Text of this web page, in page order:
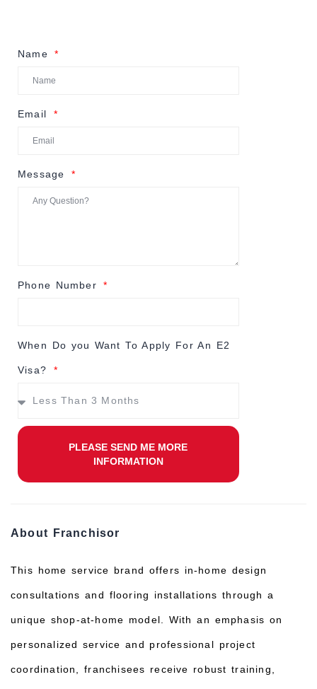
Name
Email
Message
Phone Number
When Do you Want To Apply For An E2
Visa?
PLEASE SEND ME MORE
INFORMATION
About Franchisor
This home service brand offers in-home design
consultations and flooring installations through a
unique shop-at-home model. With an emphasis on
personalized service and professional project
coordination, franchisees receive robust training,